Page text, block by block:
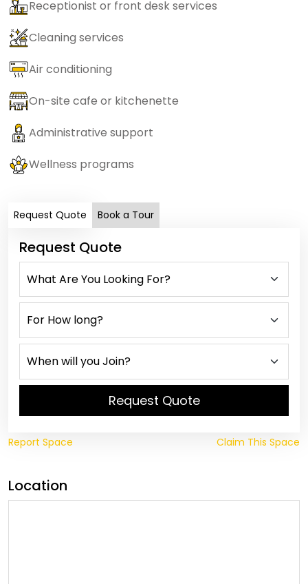
Receptionist or front desk services
Cleaning services
Air conditioning
On-site cafe or kitchenette
Administrative support
Wellness programs
Request Quote Book a Tour
Request Quote
Request Quote
Report Space Claim This Space
Location